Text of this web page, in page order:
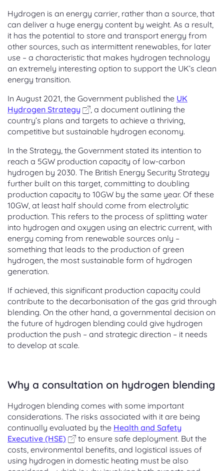
Hydrogen is an energy carrier, rather than a source, that
can deliver a huge energy content by weight. As a result,
it has the potential to store and transport energy from
other sources, such as intermittent renewables, for later
use – a characteristic that makes hydrogen technology
an extremely interesting option to support the UK’s clean
energy transition.
In August 2021, the Government published the UK
Hydrogen Strategy
, a document outlining the
country’s plans and targets to achieve a thriving,
competitive but sustainable hydrogen economy.
In the Strategy, the Government stated its intention to
reach a 5GW production capacity of low-carbon
hydrogen by 2030. The British Energy Security Strategy
further built on this target, committing to doubling
production capacity to 10GW by the same year. Of these
10GW, at least half should come from electrolytic
production. This refers to the process of splitting water
into hydrogen and oxygen using an electric current, with
energy coming from renewable sources only –
something that leads to the production of green
hydrogen, the most sustainable form of hydrogen
generation.
If achieved, this significant production capacity could
contribute to the decarbonisation of the gas grid through
blending. On the other hand, a governmental decision on
the future of hydrogen blending could give hydrogen
production the push – and strategic direction – it needs
to develop at scale.
Why a consultation on hydrogen blending
Hydrogen blending comes with some important
considerations. The risks associated with it are being
continually evaluated by the Health and Safety
Executive (HSE)
to ensure safe deployment. But the
costs, environmental benefits, and logistical issues of
using hydrogen in domestic heating must be also